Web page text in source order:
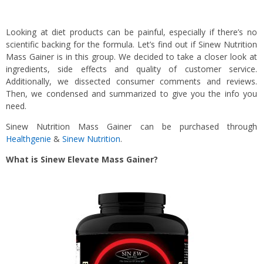
Looking at diet products can be painful, especially if there’s no
scientific backing for the formula. Let’s find out if Sinew Nutrition
Mass Gainer is in this group. We decided to take a closer look at
ingredients, side effects and quality of customer service.
Additionally, we dissected consumer comments and reviews.
Then, we condensed and summarized to give you the info you
need.
Sinew Nutrition Mass Gainer can be purchased through
Healthgenie & Sinew Nutrition.
What is Sinew Elevate Mass Gainer?